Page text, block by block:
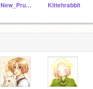
New_Prussian_Empire Kittehrabbit